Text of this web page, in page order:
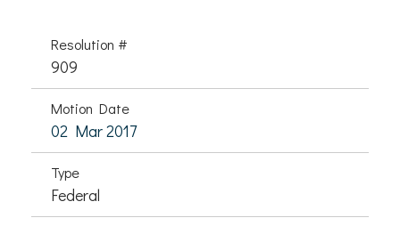
Resolution #
909
Motion Date
02 Mar 2017
Type
Federal